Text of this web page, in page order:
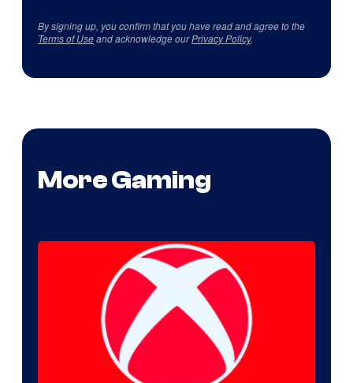
By signing up, you confirm that you have read and agree to the
Terms of Useand acknowledge ourPrivacy Policy.
More Gaming